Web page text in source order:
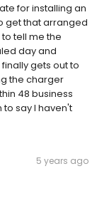
for installing an
get that arranged
tell me the
day and
gets out to
the charger
48 business
say I haven't
5 years ago